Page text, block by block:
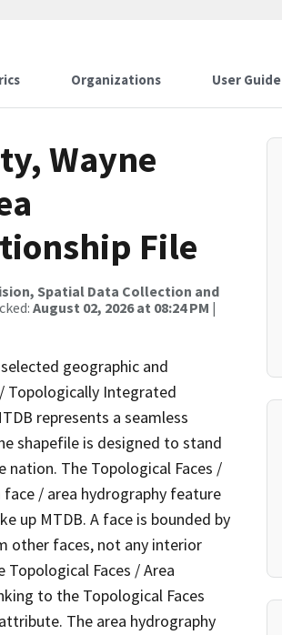
Organizations User Guide
Wayne
File
Spatial Data Collection and
August 02, 2026 at 08:24 PM |
geographic and
Topologically Integrated
represents a seamless
shapefile is designed to stand
nation. The Topological Faces /
face / area hydrography feature
up MTDB. A face is bounded by
other faces, not any interior
Faces / Area
to the Topological Faces
The area hydrography